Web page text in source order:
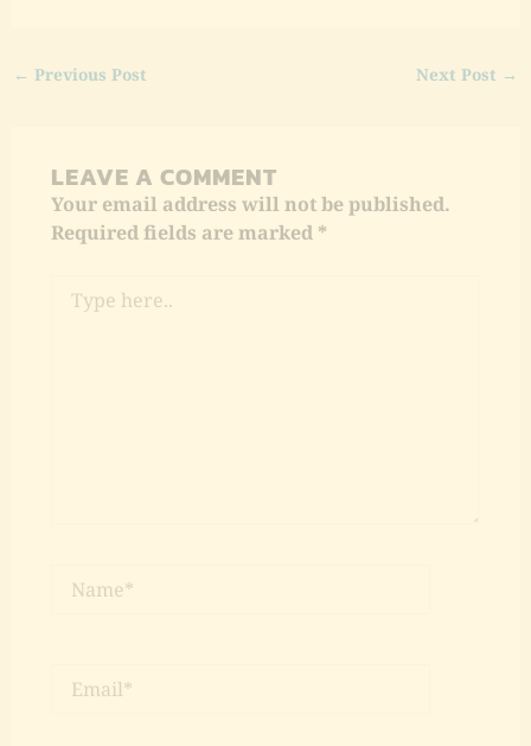
← Previous Post Next Post →
LEAVE A COMMENT
Your email address will not be published.
Required fields are marked *
Type
here..
Name*
Email*